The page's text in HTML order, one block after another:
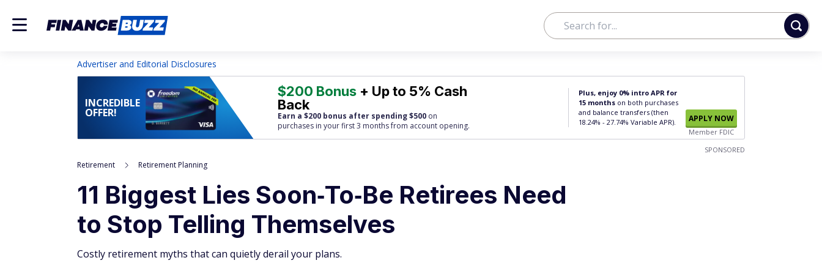
Advertiser and Editorial Disclosures
INCREDIBLE
OFFER!
$200 Bonus + Up to 5% Cash
Back
Earn a $200 bonus after spending $500 on
purchases in your first 3 months from account opening.
Plus, enjoy 0% intro APR for
15 months on both purchases
and balance transfers (then
18.24% - 27.74% Variable APR).
APPLY NOW
Member FDIC
SPONSORED
Retirement Retirement Planning
11 Biggest Lies Soon‑To‑Be Retirees Need
to Stop Telling Themselves
Costly retirement myths that can quietly derail your plans.